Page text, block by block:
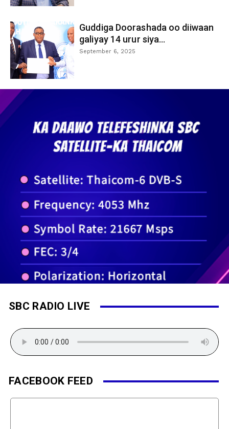
Guddiga Doorashada oo diiwaan
galiyay 14 urur siya...
September 6, 2025
SBC RADIO LIVE
FACEBOOK FEED